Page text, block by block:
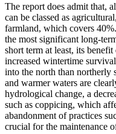
The report does admit that,
can be classed as
farmland, which covers
the most significant long-
short term at least, its
increased wintertime
into the north than northerly
and warmer waters are
hydrological change, a
such as coppicing, which
abandonment of practices
crucial for the maintenance